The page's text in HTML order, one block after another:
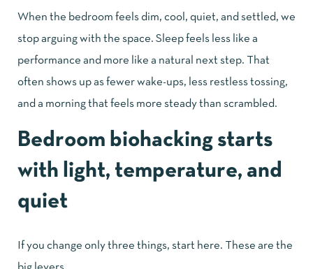
When the bedroom feels dim, cool, quiet, and settled, we
stop arguing with the space. Sleep feels less like a
performance and more like a natural next step. That
often shows up as fewer wake-ups, less restless tossing,
and a morning that feels more steady than scrambled.
Bedroom biohacking starts
with light, temperature, and
quiet
If you change only three things, start here. These are the